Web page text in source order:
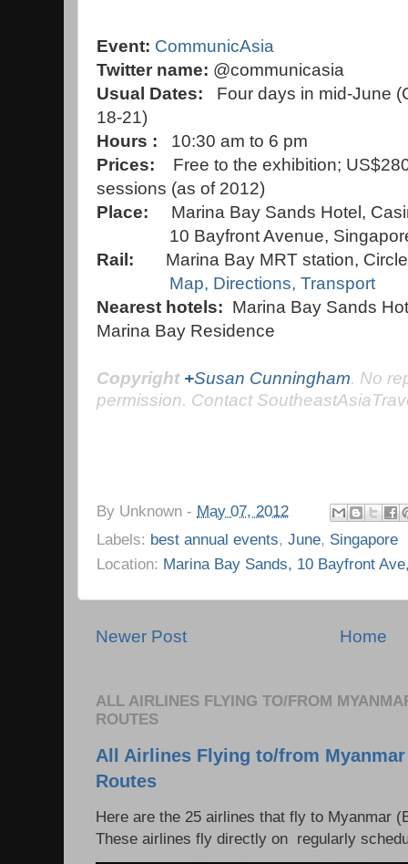
Event: CommunicAsia
Twitter name: @communicasia
Usual Dates:
Four days in mid-June
18-21)
Hours : 10:30 am to 6 pm
Prices: Free to the exhibition;
sessions (as of 2012)
Place: Marina Bay Sands Hotel,
10 Bayfront Avenue, Singapore
Rail: Marina Bay MRT station,
Map, Directions, Transport
Nearest hotels: Marina Bay Sands
Marina Bay Residence
Copyright +Susan Cunningham. No
permission. Contact
By Unknown - May 07, 2012
Labels: best annual events, June, Singapore
Location: Marina Bay Sands, 10 Bayfront
Newer Post Home
ALL AIRLINES FLYING TO/FROM
ROUTES
All Airlines Flying to/from
Routes
Here are the 25 airlines that fly to Myanmar
These airlines fly directly on regularly